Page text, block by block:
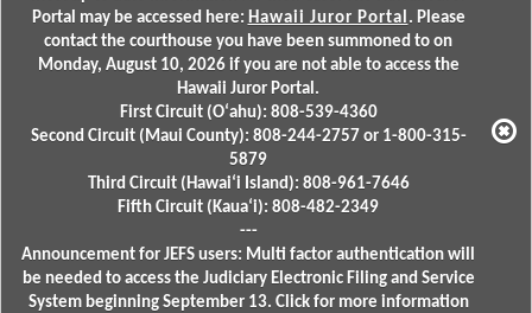
Portal may be accessed here: Hawaii Juror Portal . Please
contact the courthouse you have been summoned to on
Monday, August 10, 2026 if you are not able to access the
Hawaii Juror Portal.
First Circuit (Oʻahu): 808-539-4360
Second Circuit (Maui County): 808-244-2757 or 1-800-315-
5879
Third Circuit (Hawaiʻi Island): 808-961-7646
Fifth Circuit (Kauaʻi): 808-482-2349
---
Announcement for JEFS users: Multi factor authentication will
be needed to access the Judiciary Electronic Filing and Service
System beginning September 13. Click for more information